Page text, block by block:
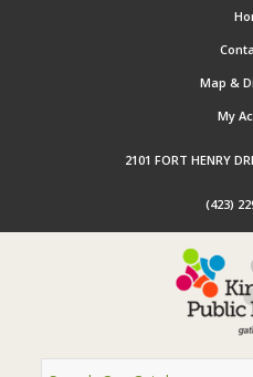
Map &
My
2101 FORT HENRY
(423)